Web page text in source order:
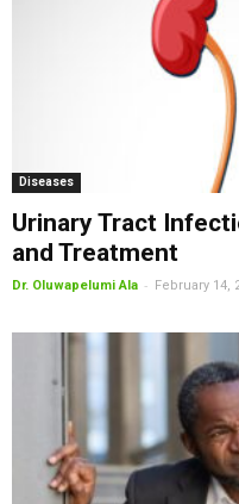
Diseases
Urinary Tract
and Treatment
Dr. Oluwapelumi Ala - February 14,